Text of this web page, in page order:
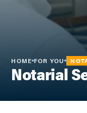
HOME FOR YOU
Notarial